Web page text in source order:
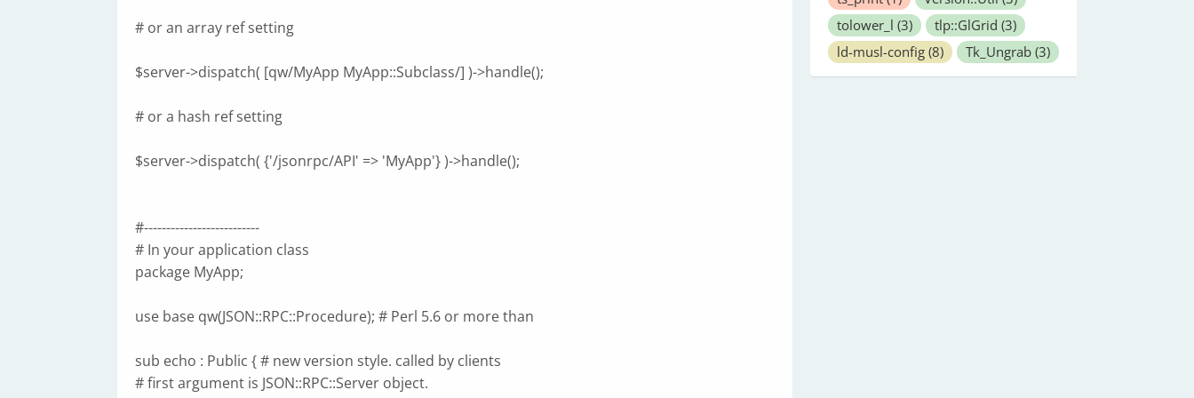
# or an array ref setting
$server->dispatch( [qw/MyApp MyApp::Subclass/] )->handle();
# or a hash ref setting
$server->dispatch( {'/jsonrpc/API' => 'MyApp'} )->handle();
#--------------------------
# In your application class
package MyApp;
use base qw(JSON::RPC::Procedure); # Perl 5.6 or more than
sub echo : Public { # new version style. called by clients
# first argument is JSON::RPC::Server object.
tolower_l (3) tlp::GlGrid (3)
ld-musl-config (8) Tk_Ungrab (3)